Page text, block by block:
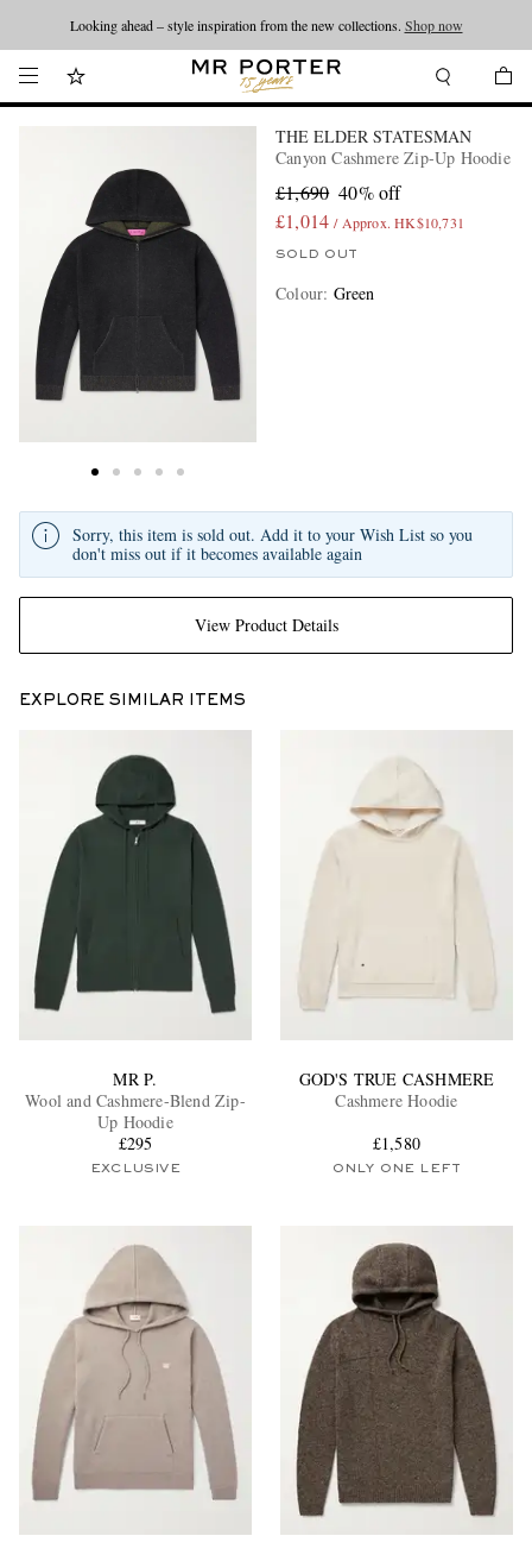
Looking ahead – style inspiration from the new collections. Shop now
THE ELDER STATESMAN
Canyon Cashmere Zip-Up Hoodie
£1,690 40% off
£1,014 / Approx. HK$10,731
SOLD OUT
Colour: Green
View Product Details
Sorry, this item is sold out. Add it to your Wish List so you
don't miss out if it becomes available again
EXPLORE SIMILAR ITEMS
MR P.
Wool and Cashmere-Blend Zip-
Up Hoodie
£295
EXCLUSIVE
GOD'S TRUE CASHMERE
Cashmere Hoodie
£1,580
ONLY ONE LEFT